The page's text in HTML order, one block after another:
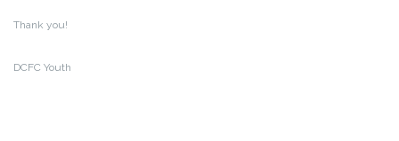
Thank you!
DCFC Youth